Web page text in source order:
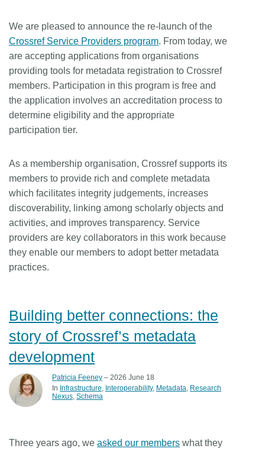
We are pleased to announce the re-launch of the
Crossref Service Providers program. From today, we
are accepting applications from organisations
providing tools for metadata registration to Crossref
members. Participation in this program is free and
the application involves an accreditation process to
determine eligibility and the appropriate
participation tier.
As a membership organisation, Crossref supports its
members to provide rich and complete metadata
which facilitates integrity judgements, increases
discoverability, linking among scholarly objects and
activities, and improves transparency. Service
providers are key collaborators in this work because
they enable our members to adopt better metadata
practices.
Building better connections: the
story of Crossref’s metadata
development
Patricia Feeney – 2026 June 18
In Infrastructure Interoperability Metadata Research
Nexus Schema
Three years ago, we asked our members what they